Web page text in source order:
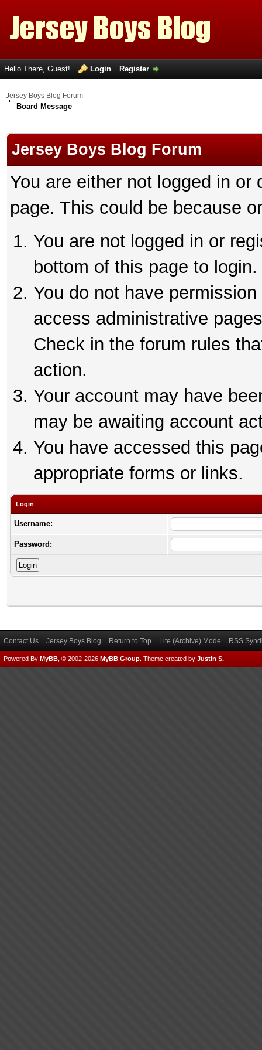
Hello There, Guest! Login Register
Jersey Boys Blog Forum
Board Message
Jersey Boys Blog Forum
You are either not logged in
page. This could be because
You are not logged in or
bottom of this page to login.
You do not have
access administrative
Check in the forum rules
action.
Your account may have
may be awaiting account
You have accessed this
appropriate forms or links.
Login
Username:
Password:
Contact Us Jersey Boys Blog Return to Top Lite (Archive) Mode RSS
Powered By MyBB , © 2002-2026 MyBB Group Theme created by Justin S.